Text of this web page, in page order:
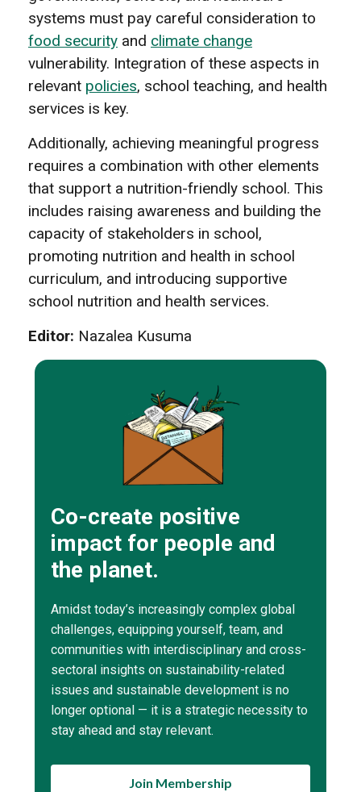
systems must pay careful consideration to
food security and climate change
vulnerability. Integration of these aspects in
relevant policies, school teaching, and health
services is key.
Additionally, achieving meaningful progress
requires a combination with other elements
that support a nutrition-friendly school. This
includes raising awareness and building the
capacity of stakeholders in school,
promoting nutrition and health in school
curriculum, and introducing supportive
school nutrition and health services.
Editor: Nazalea Kusuma
Co-create positive
impact for people and
the planet.
Amidst today’s increasingly complex global
challenges, equipping yourself, team, and
communities with interdisciplinary and cross-
sectoral insights on sustainability-related
issues and sustainable development is no
longer optional — it is a strategic necessity to
stay ahead and stay relevant.
Join Membership